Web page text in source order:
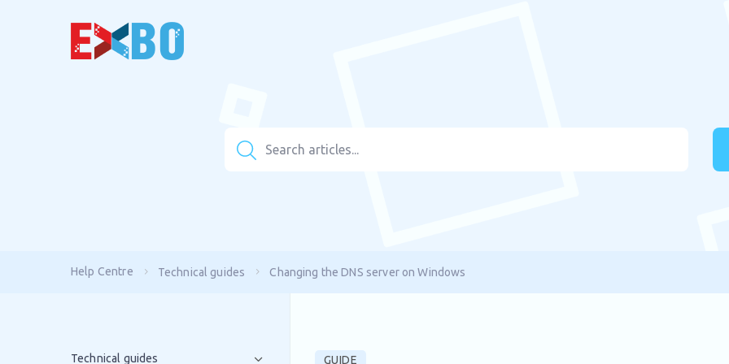
Help Centre Technical guides Changing the DNS server on Windows
Technical guides GUIDE